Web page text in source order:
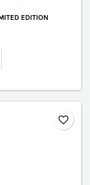
EDITION
favorite_border